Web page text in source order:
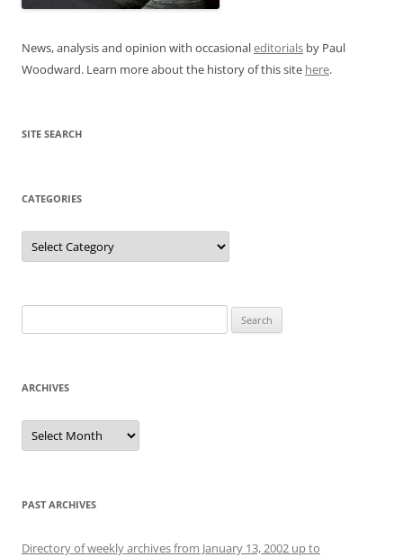
News, analysis and opinion with occasionaleditorials by Paul
Woodward. Learn more about the history of this site here.
SITE SEARCH
CATEGORIES
Categories
for:
ARCHIVES
Archives
PAST ARCHIVES
Directory of weekly archives from January 13, 2002 up to